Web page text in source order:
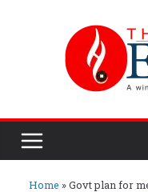
Home »Govt plan for